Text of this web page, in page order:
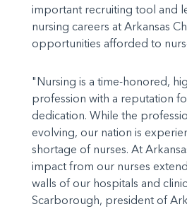
important recruiting tool and
nursing careers at Arkansas
opportunities afforded to
"Nursing is a time-honored,
profession with a reputation
dedication. While the
evolving, our nation is
shortage of nurses. At
impact from our nurses
walls of our hospitals and
Scarborough, president of